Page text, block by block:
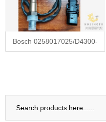
Bosch 0258017025/D4300-